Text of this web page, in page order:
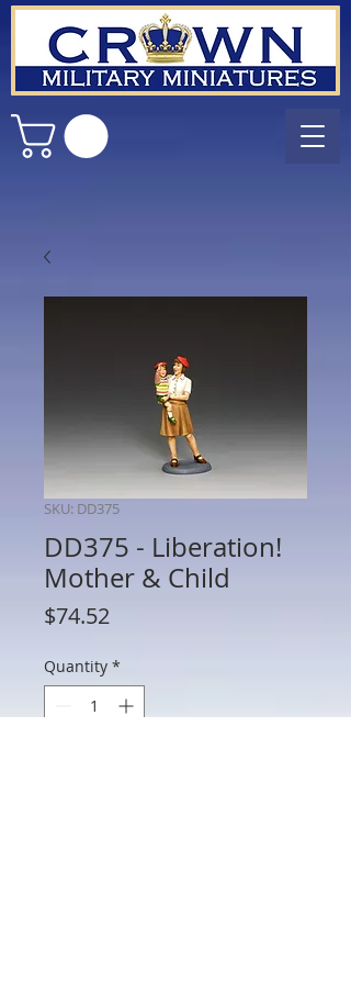
SKU: DD375
DD375 - Liberation!
Mother & Child
$74.52Price
Quantity *